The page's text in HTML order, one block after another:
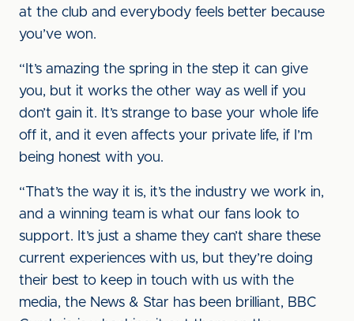
at the club and everybody feels better because
you’ve won.
“It’s amazing the spring in the step it can give
you, but it works the other way as well if you
don’t gain it. It’s strange to base your whole life
off it, and it even affects your private life, if I’m
being honest with you.
“That’s the way it is, it’s the industry we work in,
and a winning team is what our fans look to
support. It’s just a shame they can’t share these
current experiences with us, but they’re doing
their best to keep in touch with us with the
media, the News & Star has been brilliant, BBC